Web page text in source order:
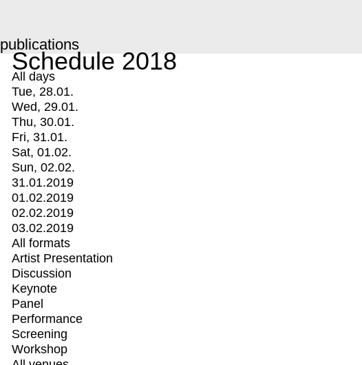
publications
Schedule 2018
All days
Tue, 28.01.
Wed, 29.01.
Thu, 30.01.
Fri, 31.01.
Sat, 01.02.
Sun, 02.02.
31.01.2019
01.02.2019
02.02.2019
03.02.2019
All formats
Artist Presentation
Discussion
Keynote
Panel
Performance
Screening
Workshop